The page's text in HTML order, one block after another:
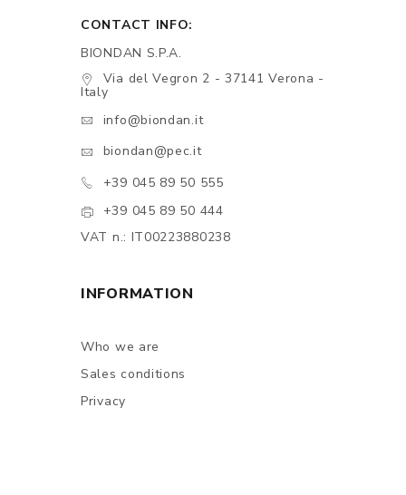
CONTACT INFO:
BIONDAN S.P.A.
Via del Vegron 2 - 37141 Verona -
Italy
info@biondan.it
biondan@pec.it
+39 045 89 50 555
+39 045 89 50 444
VAT n.: IT00223880238
INFORMATION
Who we are
Sales conditions
Privacy